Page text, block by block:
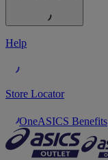
Help
Store Locator
OneASICS Benefits